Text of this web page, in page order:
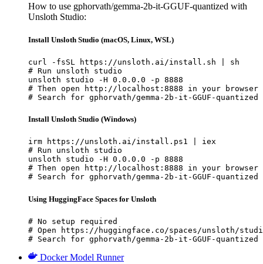
How to use gphorvath/gemma-2b-it-GGUF-quantized with
Unsloth Studio:
Install Unsloth Studio (macOS, Linux, WSL)
curl -fsSL https://unsloth.ai/install.sh | sh
# Run unsloth studio
unsloth studio -H 0.0.0.0 -p 8888
# Then open http://localhost:8888 in your browser
# Search for gphorvath/gemma-2b-it-GGUF-
Install Unsloth Studio (Windows)
irm https://unsloth.ai/install.ps1 | iex
# Run unsloth studio
unsloth studio -H 0.0.0.0 -p 8888
# Then open http://localhost:8888 in your browser
# Search for gphorvath/gemma-2b-it-GGUF-
Using HuggingFace Spaces for Unsloth
# No setup required
# Open https://huggingface.co/spaces/unsloth/
# Search for gphorvath/gemma-2b-it-GGUF-
Docker Model Runner